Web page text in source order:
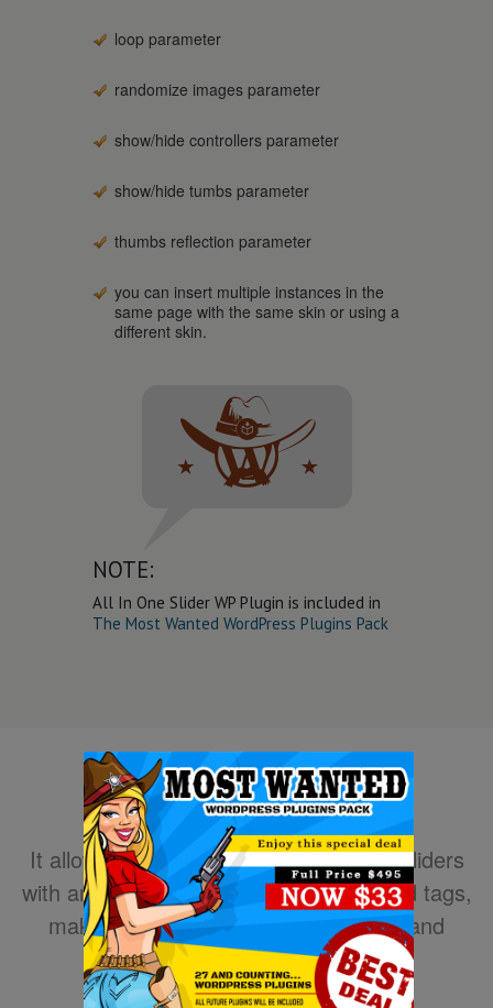
loop parameter
randomize images parameter
show/hide controllers parameter
show/hide tumbs parameter
thumbs reflection parameter
you can insert multiple instances in the
same page with the same skin or using a
different skin.
NOTE:
All In One Slider WP Plugin is included in
The Most Wanted WordPress Plugins Pack
It allows you to easily create powerful sliders
with animated text using HTML standard tags,
making the slider very easy to setup and
maintain.
DOWNLOAD NOW!